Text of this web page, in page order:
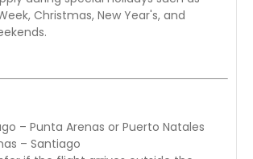
Christmas, New Year's, and
– Punta Arenas or Puerto Natales
– Santiago